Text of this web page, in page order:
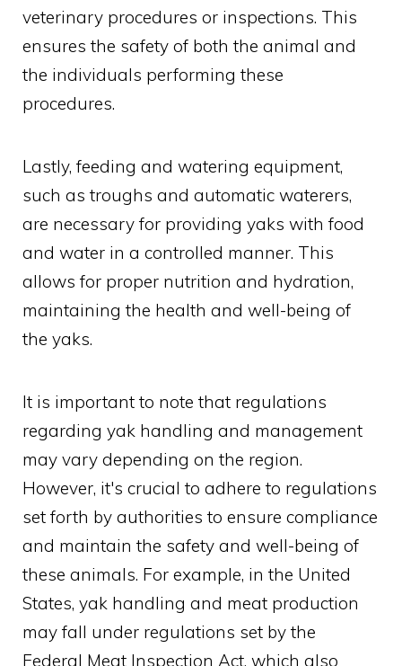
veterinary procedures or inspections. This
ensures the safety of both the animal and
the individuals performing these
procedures.
Lastly, feeding and watering equipment,
such as troughs and automatic waterers,
are necessary for providing yaks with food
and water in a controlled manner. This
allows for proper nutrition and hydration,
maintaining the health and well-being of
the yaks.
It is important to note that regulations
regarding yak handling and management
may vary depending on the region.
However, it's crucial to adhere to regulations
set forth by authorities to ensure compliance
and maintain the safety and well-being of
these animals. For example, in the United
States, yak handling and meat production
may fall under regulations set by the
Federal Meat Inspection Act, which also